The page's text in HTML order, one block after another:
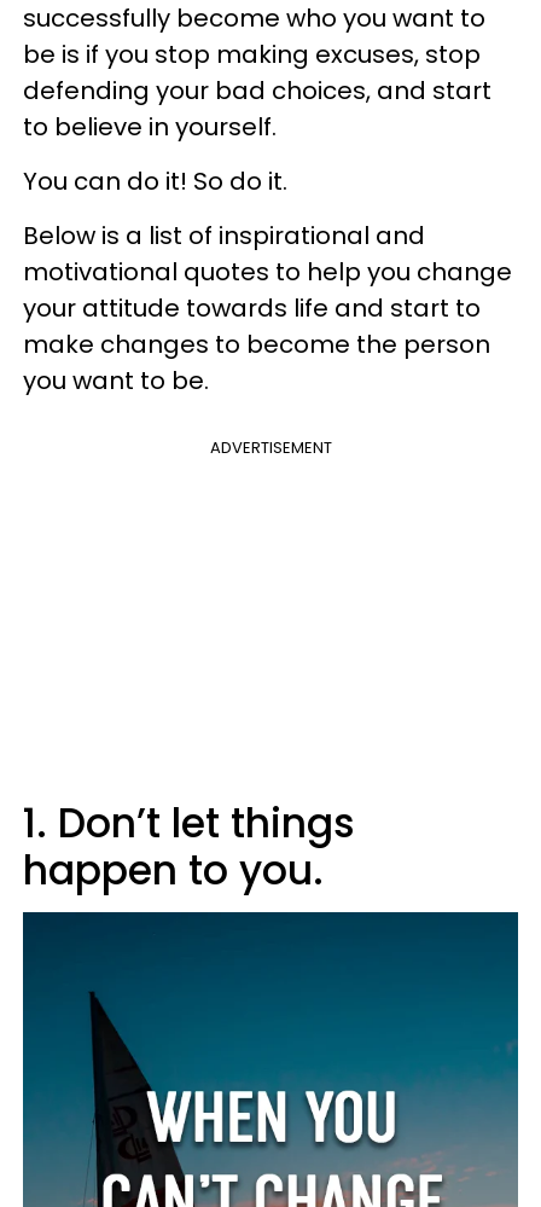
successfully become who you want to
be is if you stop making excuses, stop
defending your bad choices, and start
to believe in yourself.
You can do it! So do it.
Below is a list of inspirational and
motivational quotes to help you change
your attitude towards life and start to
make changes to become the person
you want to be.
ADVERTISEMENT
1. Don’t let things
happen to you.